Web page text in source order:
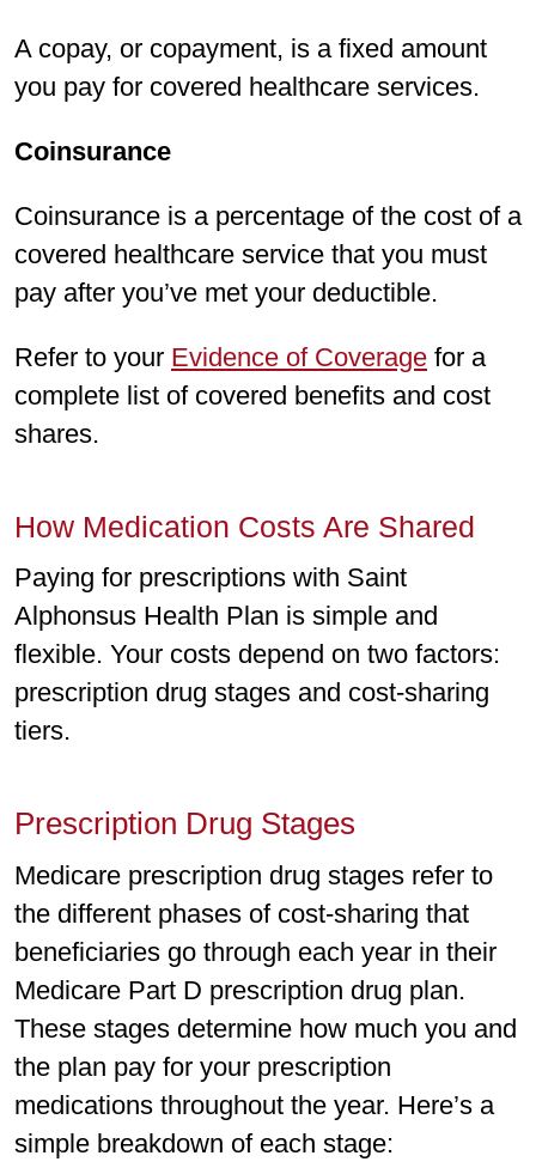
A copay, or copayment, is a fixed amount
you pay for covered healthcare services.
Coinsurance
Coinsurance is a percentage of the cost of a
covered healthcare service that you must
pay after you’ve met your deductible.
Refer to your Evidence of Coverage for a
complete list of covered benefits and cost
shares.
How Medication Costs Are Shared
Paying for prescriptions with Saint
Alphonsus Health Plan is simple and
flexible. Your costs depend on two factors:
prescription drug stages and cost-sharing
tiers.
Prescription Drug Stages
Medicare prescription drug stages refer to
the different phases of cost-sharing that
beneficiaries go through each year in their
Medicare Part D prescription drug plan.
These stages determine how much you and
the plan pay for your prescription
medications throughout the year. Here’s a
simple breakdown of each stage: